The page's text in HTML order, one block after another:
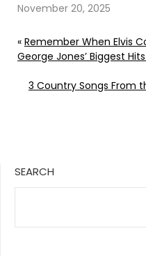
November 20, 2025
« Remember When Elvis
George Jones’ Biggest Hits
3 Country Songs From
SEARCH